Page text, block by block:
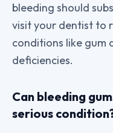
bleeding should
visit your dentist to
conditions like gum
deficiencies.
Can bleeding
serious